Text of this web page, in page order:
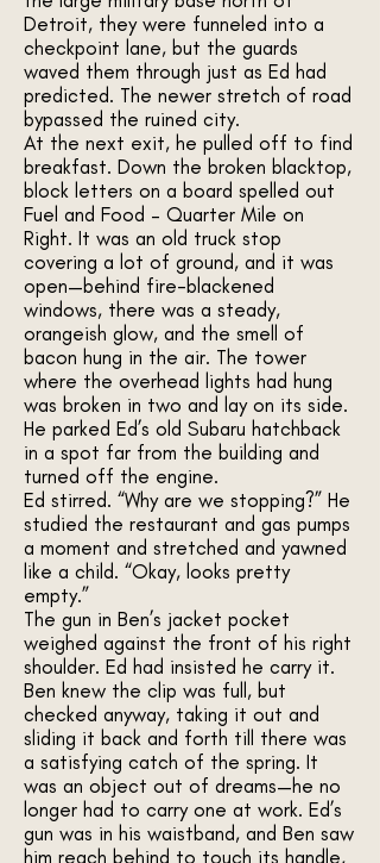
Detroit, they were funneled into a
checkpoint lane, but the guards
waved them through just as Ed had
predicted. The newer stretch of road
bypassed the ruined city.
At the next exit, he pulled off to find
breakfast. Down the broken blacktop,
block letters on a board spelled out
Fuel and Food – Quarter Mile on
Right. It was an old truck stop
covering a lot of ground, and it was
open—behind fire-blackened
windows, there was a steady,
orangeish glow, and the smell of
bacon hung in the air. The tower
where the overhead lights had hung
was broken in two and lay on its side.
He parked Ed’s old Subaru hatchback
in a spot far from the building and
turned off the engine.
Ed stirred. “Why are we stopping?” He
studied the restaurant and gas pumps
a moment and stretched and yawned
like a child. “Okay, looks pretty
empty.”
The gun in Ben’s jacket pocket
weighed against the front of his right
shoulder. Ed had insisted he carry it.
Ben knew the clip was full, but
checked anyway, taking it out and
sliding it back and forth till there was
a satisfying catch of the spring. It
was an object out of dreams—he no
longer had to carry one at work. Ed’s
gun was in his waistband, and Ben saw
him reach behind to touch its handle,